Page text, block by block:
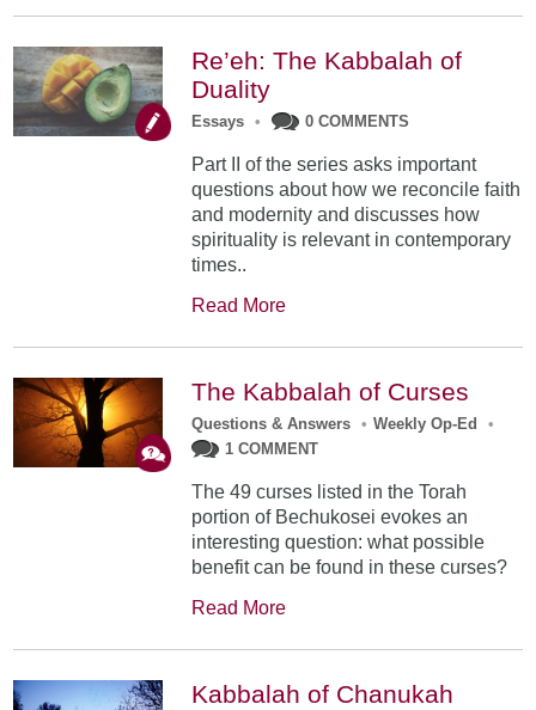
Re’eh: The Kabbalah of
Duality
Essays • 0 COMMENTS
Part II of the series asks important
questions about how we reconcile faith
and modernity and discusses how
spirituality is relevant in contemporary
times..
Read More
The Kabbalah of Curses
Questions & Answers • Weekly Op-Ed
•
1 COMMENT
The 49 curses listed in the Torah
portion of Bechukosei evokes an
interesting question: what possible
benefit can be found in these curses?
Read More
Kabbalah of Chanukah